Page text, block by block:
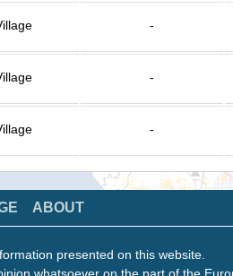
-
-
-
ABOUT
presented on this website.